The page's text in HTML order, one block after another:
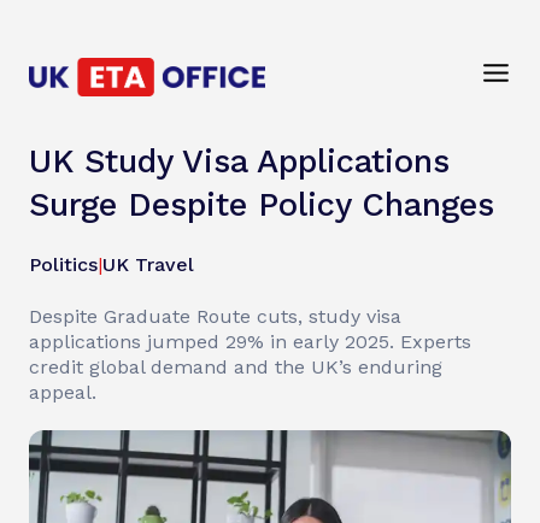
UK Study Visa Applications
Surge Despite Policy Changes
Politics|UK Travel
Despite Graduate Route cuts, study visa
applications jumped 29% in early 2025. Experts
credit global demand and the UK’s enduring
appeal.